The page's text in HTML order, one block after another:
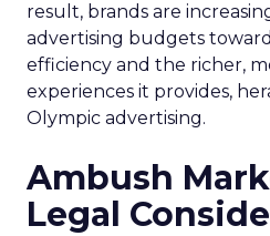
result, brands are
advertising budgets
efficiency and the richer,
experiences it provides,
Olympic advertising.
Ambush
Legal